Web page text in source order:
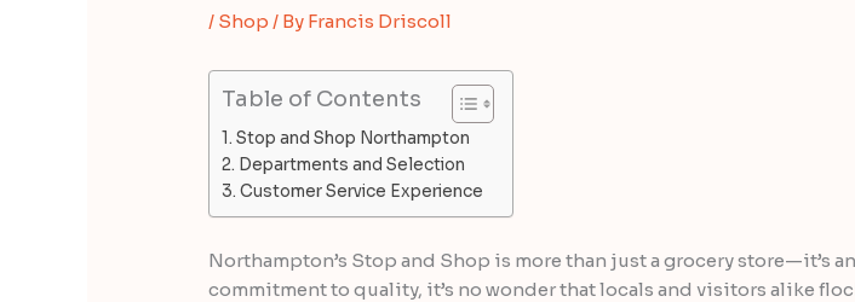
/ Shop / By Francis Driscoll
Table of Contents
Stop and Shop Northampton
Departments and Selection
Customer Service Experience
Northampton’s Stop and Shop is more than just a grocery store—it’s
commitment to quality, it’s no wonder that locals and visitors alike